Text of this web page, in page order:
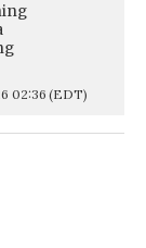
02:36 (EDT)